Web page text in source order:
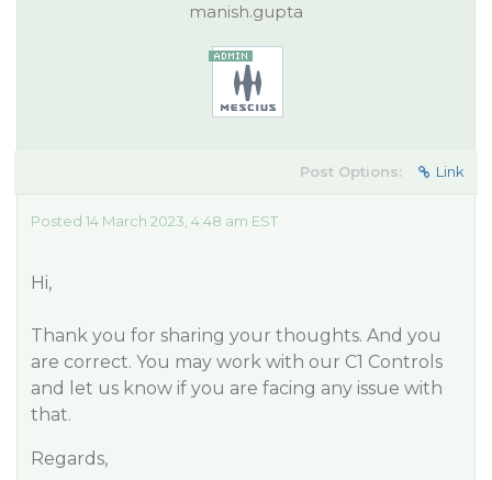
manish.gupta
Post Options: Link
Posted 14 March 2023, 4:48 am EST
Hi,
Thank you for sharing your thoughts. And you
are correct. You may work with our C1 Controls
and let us know if you are facing any issue with
that.
Regards,